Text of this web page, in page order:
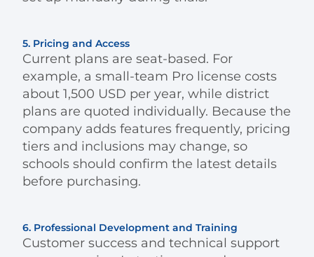
5. Pricing and Access
Current plans are seat-based. For
example, a small-team Pro license costs
about 1,500 USD per year, while district
plans are quoted individually. Because the
company adds features frequently, pricing
tiers and inclusions may change, so
schools should confirm the latest details
before purchasing.
6. Professional Development and Training
Customer success and technical support